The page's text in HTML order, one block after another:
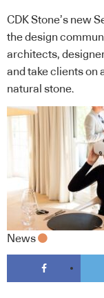
CDK Stone’s new
the design
architects,
and take clients on
natural stone.
News